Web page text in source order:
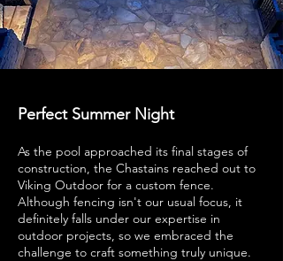
Perfect Summer Night
As the pool approached its final stages of
construction, the Chastains reached out to
Viking Outdoor for a custom fence.
Although fencing isn't our usual focus, it
definitely falls under our expertise in
outdoor projects, so we embraced the
challenge to craft something truly unique.